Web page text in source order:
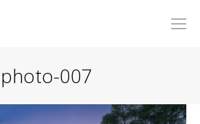
photo-007